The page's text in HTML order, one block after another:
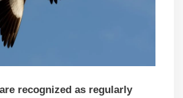
recognized as regularly